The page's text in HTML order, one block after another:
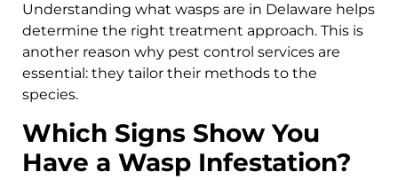
Understanding what wasps are in Delaware helps
determine the right treatment approach. This is
another reason why pest control services are
essential: they tailor their methods to the
species.
Which Signs Show You
Have a Wasp Infestation?